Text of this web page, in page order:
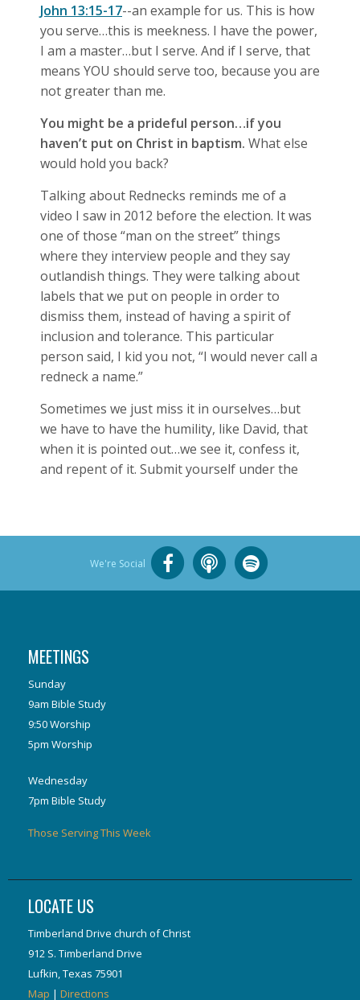
John 13:15-17--an example for us. This is how
you serve…this is meekness. I have the power,
I am a master…but I serve. And if I serve, that
means YOU should serve too, because you are
not greater than me.
You might be a prideful person…if you
haven’t put on Christ in baptism. What else
would hold you back?
Talking about Rednecks reminds me of a
video I saw in 2012 before the election. It was
one of those “man on the street” things
where they interview people and they say
outlandish things. They were talking about
labels that we put on people in order to
dismiss them, instead of having a spirit of
inclusion and tolerance. This particular
person said, I kid you not, “I would never call a
redneck a name.”
Sometimes we just miss it in ourselves…but
we have to have the humility, like David, that
when it is pointed out…we see it, confess it,
and repent of it. Submit yourself under the
We're Social
MEETINGS
Sunday
9am Bible Study
9:50 Worship
5pm Worship
Wednesday
7pm Bible Study
Those Serving This Week
LOCATE US
Timberland Drive church of Christ
912 S. Timberland Drive
Lufkin, Texas 75901
Map | Directions